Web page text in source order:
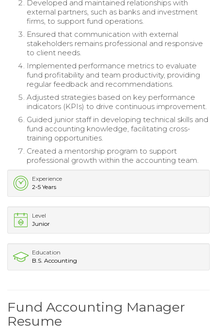
Developed and maintained relationships with
external partners, such as banks and investment
firms, to support fund operations.
Ensured that communication with external
stakeholders remains professional and responsive
to client needs.
Implemented performance metrics to evaluate
fund profitability and team productivity, providing
regular feedback and recommendations.
Adjusted strategies based on key performance
indicators (KPIs) to drive continuous improvement.
Guided junior staff in developing technical skills and
fund accounting knowledge, facilitating cross-
training opportunities.
Created a mentorship program to support
professional growth within the accounting team.
Experience
2-5 Years
Level
Junior
Education
B.S. Accounting
Fund Accounting Manager
Resume